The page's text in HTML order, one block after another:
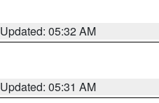
Updated: 05:32 AM
Updated: 05:31 AM